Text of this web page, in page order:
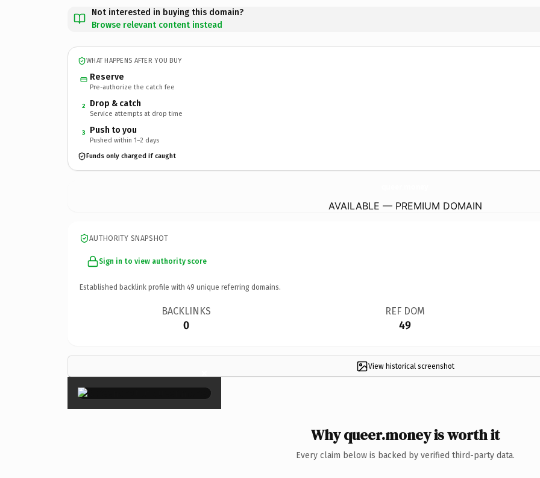
Not interested in buying this domain?
Browse relevant content instead
WHAT HAPPENS AFTER YOU BUY
Reserve
Pre-authorize the catch fee
2 Drop & catch
Service attempts at drop time
3 Push to you
Pushed within 1–2 days
Funds only charged if caught
AVAILABLE — PREMIUM DOMAIN
AUTHORITY SNAPSHOT
Sign in to view authority score
Established backlink profile with 49 unique referring domains.
BACKLINKS
0
REF DOM
49
View historical screenshot
×
Why queer.money is worth it
Every claim below is backed by verified third-party data.